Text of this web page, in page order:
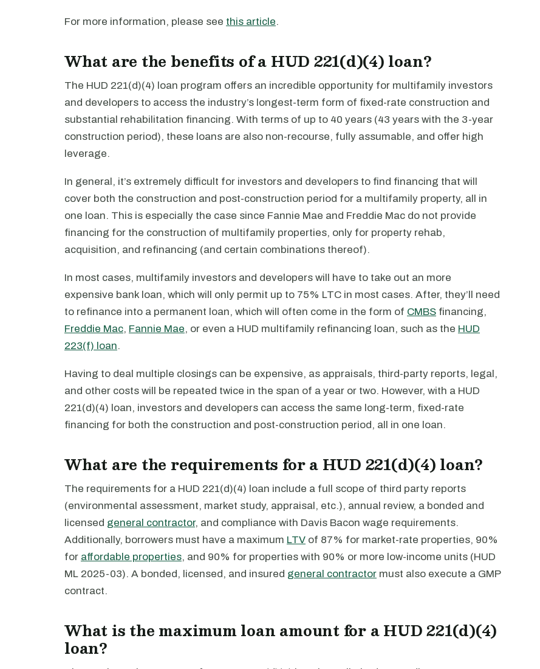
For more information, please see this article.
What are the benefits of a HUD 221(d)(4) loan?
The HUD 221(d)(4) loan program offers an incredible opportunity for multifamily investors
and developers to access the industry’s longest-term form of fixed-rate construction and
substantial rehabilitation financing. With terms of up to 40 years (43 years with the 3-year
construction period), these loans are also non-recourse, fully assumable, and offer high
leverage.
In general, it’s extremely difficult for investors and developers to find financing that will
cover both the construction and post-construction period for a multifamily property, all in
one loan. This is especially the case since Fannie Mae and Freddie Mac do not provide
financing for the construction of multifamily properties, only for property rehab,
acquisition, and refinancing (and certain combinations thereof).
In most cases, multifamily investors and developers will have to take out an more
expensive bank loan, which will only permit up to 75% LTC in most cases. After, they’ll need
to refinance into a permanent loan, which will often come in the form of CMBS financing,
Freddie Mac, Fannie Mae, or even a HUD multifamily refinancing loan, such as the HUD
223(f) loan.
Having to deal multiple closings can be expensive, as appraisals, third-party reports, legal,
and other costs will be repeated twice in the span of a year or two. However, with a HUD
221(d)(4) loan, investors and developers can access the same long-term, fixed-rate
financing for both the construction and post-construction period, all in one loan.
What are the requirements for a HUD 221(d)(4) loan?
The requirements for a HUD 221(d)(4) loan include a full scope of third party reports
(environmental assessment, market study, appraisal, etc.), annual review, a bonded and
licensed general contractor, and compliance with Davis Bacon wage requirements.
Additionally, borrowers must have a maximum LTV of 87% for market-rate properties, 90%
for affordable properties, and 90% for properties with 90% or more low-income units (HUD
ML 2025-03). A bonded, licensed, and insured general contractor must also execute a GMP
contract.
What is the maximum loan amount for a HUD 221(d)(4)
loan?